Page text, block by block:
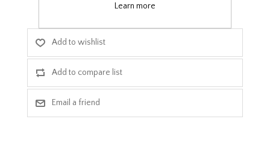
Learn more